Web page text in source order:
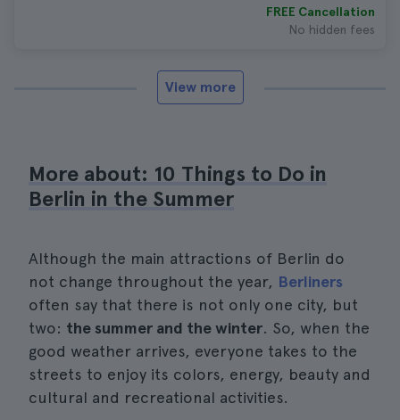
FREE Cancellation
No hidden fees
View more
More about: 10 Things to Do in
Berlin in the Summer
Although the main attractions of Berlin do
not change throughout the year, Berliners
often say that there is not only one city, but
two: the summer and the winter. So, when the
good weather arrives, everyone takes to the
streets to enjoy its colors, energy, beauty and
cultural and recreational activities.